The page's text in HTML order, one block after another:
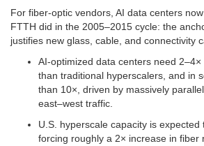
For fiber‑optic vendors, AI data centers
FTTH did in the 2005–2015 cycle: the
justifies new glass, cable, and connectivity
AI‑optimized data centers need
than traditional hyperscalers, and in
than 10×, driven by massively
east–west traffic.
U.S. hyperscale capacity is expected
forcing roughly a 2× increase in fiber